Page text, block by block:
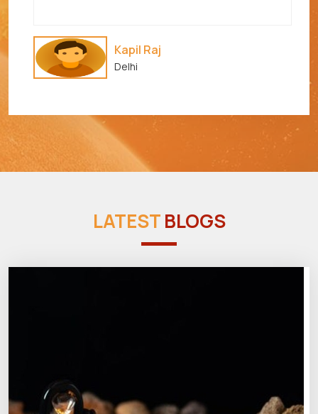
Kapil Raj
Delhi
LATESTBLOGS